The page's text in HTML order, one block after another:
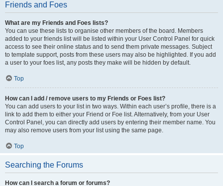
Friends and Foes
What are my Friends and Foes lists?
You can use these lists to organise other members of the board. Members
added to your friends list will be listed within your User Control Panel for quick
access to see their online status and to send them private messages. Subject
to template support, posts from these users may also be highlighted. If you add
a user to your foes list, any posts they make will be hidden by default.
Top
How can I add / remove users to my Friends or Foes list?
You can add users to your list in two ways. Within each user’s profile, there is a
link to add them to either your Friend or Foe list. Alternatively, from your User
Control Panel, you can directly add users by entering their member name. You
may also remove users from your list using the same page.
Top
Searching the Forums
How can I search a forum or forums?